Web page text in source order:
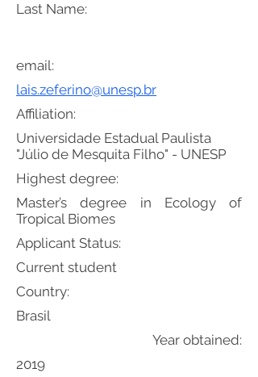
Affiliation:
Universidade Estadual Paulista
"Júlio de Mesquita Filho" - UNESP
Highest degree:
Master’s degree in Ecology of
Tropical Biomes
Applicant Status:
Current student
Country:
Brasil
Year obtained:
2019
Last Name:
email:
lais.zeferino@unesp.br